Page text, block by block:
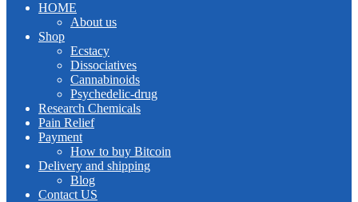
HOME
About us
Shop
Ecstacy
Dissociatives
Cannabinoids
Psychedelic-drug
Research Chemicals
Pain Relief
Payment
How to buy Bitcoin
Delivery and shipping
Blog
Contact US